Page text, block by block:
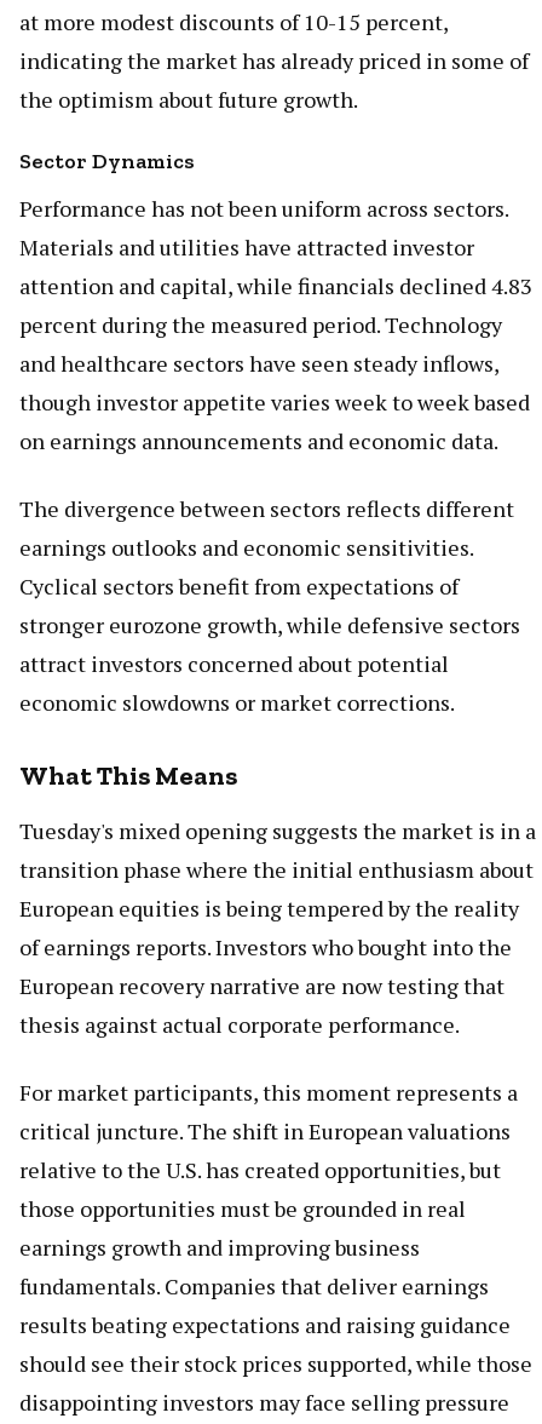
at more modest discounts of 10-15 percent,
indicating the market has already priced in some of
the optimism about future growth.
Sector Dynamics
Performance has not been uniform across sectors.
Materials and utilities have attracted investor
attention and capital, while financials declined 4.83
percent during the measured period. Technology
and healthcare sectors have seen steady inflows,
though investor appetite varies week to week based
on earnings announcements and economic data.
The divergence between sectors reflects different
earnings outlooks and economic sensitivities.
Cyclical sectors benefit from expectations of
stronger eurozone growth, while defensive sectors
attract investors concerned about potential
economic slowdowns or market corrections.
What This Means
Tuesday's mixed opening suggests the market is in a
transition phase where the initial enthusiasm about
European equities is being tempered by the reality
of earnings reports. Investors who bought into the
European recovery narrative are now testing that
thesis against actual corporate performance.
For market participants, this moment represents a
critical juncture. The shift in European valuations
relative to the U.S. has created opportunities, but
those opportunities must be grounded in real
earnings growth and improving business
fundamentals. Companies that deliver earnings
results beating expectations and raising guidance
should see their stock prices supported, while those
disappointing investors may face selling pressure